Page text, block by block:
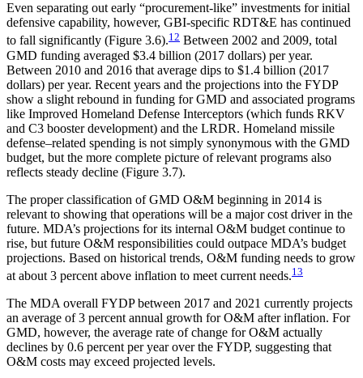
Even separating out early “procurement-like” investments for initial
defensive capability, however, GBI-specific RDT&E has continued
to fall significantly (Figure 3.6).12 Between 2002 and 2009, total
GMD funding averaged $3.4 billion (2017 dollars) per year.
Between 2010 and 2016 that average dips to $1.4 billion (2017
dollars) per year. Recent years and the projections into the FYDP
show a slight rebound in funding for GMD and associated programs
like Improved Homeland Defense Interceptors (which funds RKV
and C3 booster development) and the LRDR. Homeland missile
defense–related spending is not simply synonymous with the GMD
budget, but the more complete picture of relevant programs also
reflects steady decline (Figure 3.7).
The proper classification of GMD O&M beginning in 2014 is
relevant to showing that operations will be a major cost driver in the
future. MDA’s projections for its internal O&M budget continue to
rise, but future O&M responsibilities could outpace MDA’s budget
projections. Based on historical trends, O&M funding needs to grow
at about 3 percent above inflation to meet current needs.13
The MDA overall FYDP between 2017 and 2021 currently projects
an average of 3 percent annual growth for O&M after inflation. For
GMD, however, the average rate of change for O&M actually
declines by 0.6 percent per year over the FYDP, suggesting that
O&M costs may exceed projected levels.